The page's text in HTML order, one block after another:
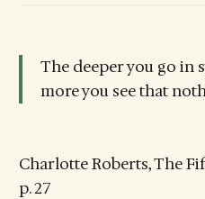
The deeper you go in
more you see that
Charlotte Roberts, The
p. 27